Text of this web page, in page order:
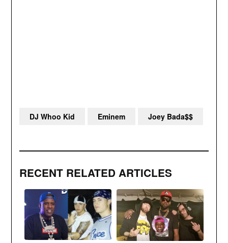
RECENT RELATED ARTICLES
DJ Whoo Kid Eminem Joey Bada$$